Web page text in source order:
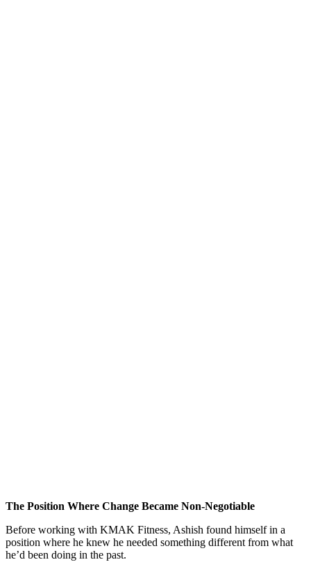
The Position Where Change Became Non-Negotiable
Before working with KMAK Fitness, Ashish found himself in a
position where he knew he needed something different from what
he’d been doing in the past.